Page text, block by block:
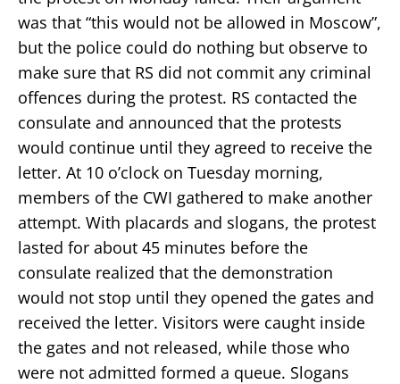
was that “this would not be allowed in Moscow”,
but the police could do nothing but observe to
make sure that RS did not commit any criminal
offences during the protest. RS contacted the
consulate and announced that the protests
would continue until they agreed to receive the
letter. At 10 o’clock on Tuesday morning,
members of the CWI gathered to make another
attempt. With placards and slogans, the protest
lasted for about 45 minutes before the
consulate realized that the demonstration
would not stop until they opened the gates and
received the letter. Visitors were caught inside
the gates and not released, while those who
were not admitted formed a queue. Slogans